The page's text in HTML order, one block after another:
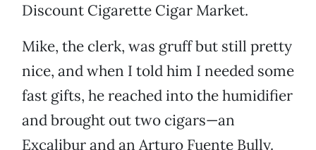
Discount Cigarette Cigar Market.
Mike, the clerk, was gruff but still pretty
nice, and when I told him I needed some
fast gifts, he reached into the humidifier
and brought out two cigars—an
Excalibur and an Arturo Fuente Bully.